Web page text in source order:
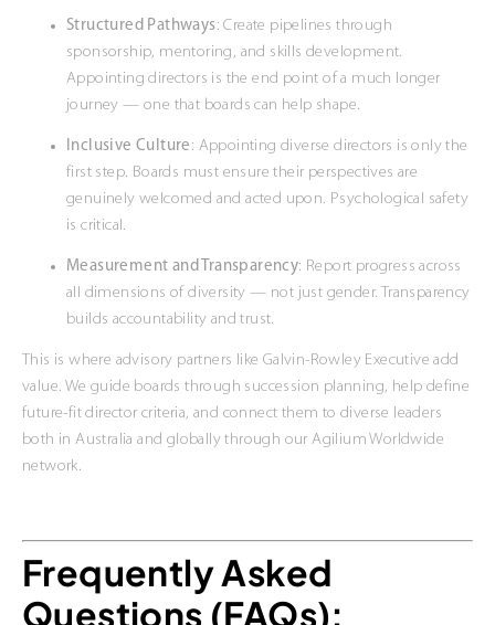
Structured Pathways : Create pipelines through
sponsorship, mentoring, and skills development.
Appointing directors is the end point of a much longer
journey — one that boards can help shape.
Inclusive Culture : Appointing diverse directors is only the
first step. Boards must ensure their perspectives are
genuinely welcomed and acted upon. Psychological safety
is critical.
Measurement and Transparency: Report progress across
all dimensions of diversity — not just gender. Transparency
builds accountability and trust.
This is where advisory partners like Galvin-Rowley Executive add
value. We guide boards through succession planning, help define
future-fit director criteria, and connect them to diverse leaders
both in Australia and globally through our Agilium Worldwide
network.
Frequently Asked
Questions (FAQs):